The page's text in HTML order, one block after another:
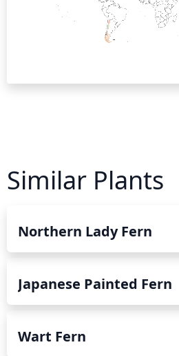
Similar Plants
Northern Lady Fern
Japanese Painted Fern
Wart Fern